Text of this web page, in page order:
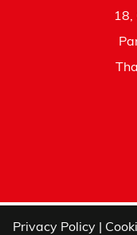
18,
Privacy Policy